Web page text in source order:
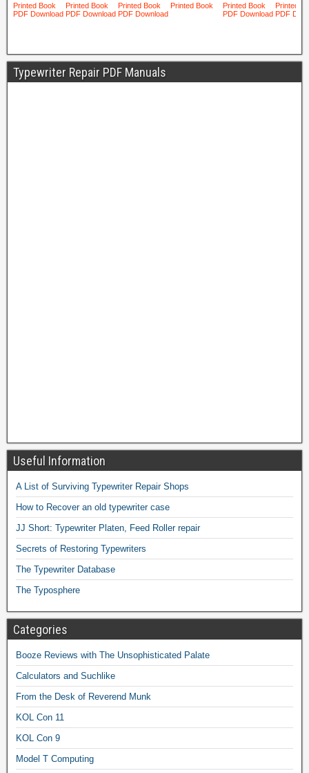
Typewriter Repair PDF Manuals
Useful Information
A List of Surviving Typewriter Repair Shops
How to Recover an old typewriter case
JJ Short: Typewriter Platen, Feed Roller repair
Secrets of Restoring Typewriters
The Typewriter Database
The Typosphere
Categories
Booze Reviews with The Unsophisticated Palate
Calculators and Suchlike
From the Desk of Reverend Munk
KOL Con 11
KOL Con 9
Model T Computing